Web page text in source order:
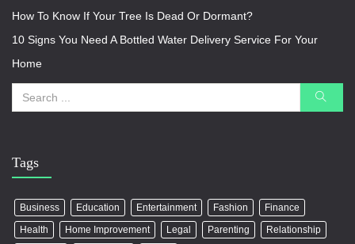
How To Know If Your Tree Is Dead Or Dormant?
10 Signs You Need A Bottled Water Delivery Service For Your
Home
Tags
Business Education Entertainment Fashion
Finance
Health
Home Improvement Legal Parenting
Relationship